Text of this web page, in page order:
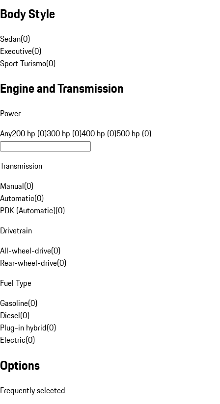
Body Style
Sedan(0)
Executive(0)
Sport Turismo(0)
Engine and Transmission
Power
Any200 hp (0)300 hp (0)400 hp (0)500 hp (0)
Transmission
Manual(0)
Automatic(0)
PDK (Automatic)(0)
Drivetrain
All-wheel-drive(0)
Rear-wheel-drive(0)
Fuel Type
Gasoline(0)
Diesel(0)
Plug-in hybrid(0)
Electric(0)
Options
Frequently selected